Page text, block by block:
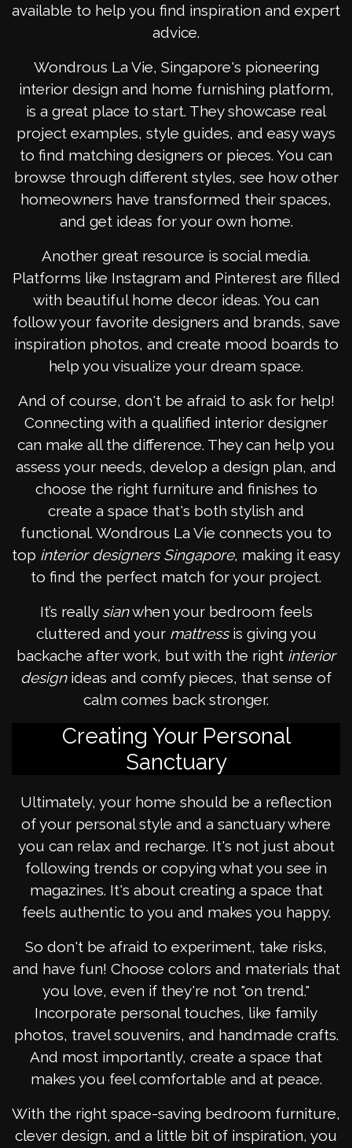
available to help you find inspiration and expert
advice.
Wondrous La Vie, Singapore's pioneering
interior design and home furnishing platform,
is a great place to start. They showcase real
project examples, style guides, and easy ways
to find matching designers or pieces. You can
browse through different styles, see how other
homeowners have transformed their spaces,
and get ideas for your own home.
Another great resource is social media.
Platforms like Instagram and Pinterest are filled
with beautiful home decor ideas. You can
follow your favorite designers and brands, save
inspiration photos, and create mood boards to
help you visualize your dream space.
And of course, don't be afraid to ask for help!
Connecting with a qualified interior designer
can make all the difference. They can help you
assess your needs, develop a design plan, and
choose the right furniture and finishes to
create a space that's both stylish and
functional. Wondrous La Vie connects you to
top interior designers Singapore, making it easy
to find the perfect match for your project.
It’s really sianwhen your bedroom feels
cluttered and your mattressis giving you
backache after work, but with the right interior
designideas and comfy pieces, that sense of
calm comes back stronger.
Creating Your Personal
Sanctuary
Ultimately, your home should be a reflection
of your personal style and a sanctuary where
you can relax and recharge. It's not just about
following trends or copying what you see in
magazines. It's about creating a space that
feels authentic to you and makes you happy.
So don't be afraid to experiment, take risks,
and have fun! Choose colors and materials that
you love, even if they're not "on trend."
Incorporate personal touches, like family
photos, travel souvenirs, and handmade crafts.
And most importantly, create a space that
makes you feel comfortable and at peace.
With the right space-saving bedroom furniture,
clever design, and a little bit of inspiration, you